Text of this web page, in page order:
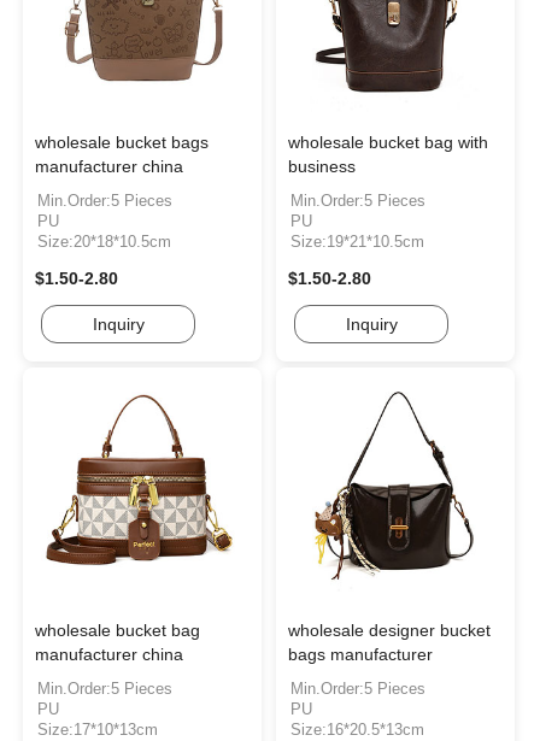
wholesale bucket bags
manufacturer china
Min.Order:5 Pieces
PU
Size:20*18*10.5cm
$1.50-2.80
Inquiry
wholesale bucket bag with
business
Min.Order:5 Pieces
PU
Size:19*21*10.5cm
$1.50-2.80
Inquiry
wholesale bucket bag
manufacturer china
Min.Order:5 Pieces
PU
Size:17*10*13cm
wholesale designer bucket
bags manufacturer
Min.Order:5 Pieces
PU
Size:16*20.5*13cm